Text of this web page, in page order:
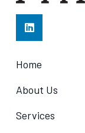
Home
About Us
Services